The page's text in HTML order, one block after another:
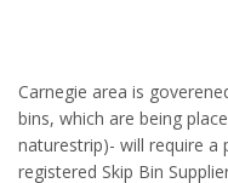
Carnegie area is
bins, which are being
naturestrip)- will require
registered Skip Bin